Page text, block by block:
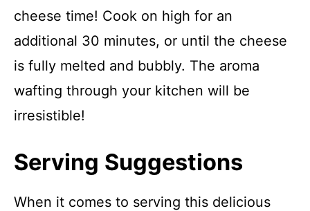
cheese time! Cook on high for an
additional 30 minutes, or until the cheese
is fully melted and bubbly. The aroma
wafting through your kitchen will be
irresistible!
Serving Suggestions
When it comes to serving this delicious